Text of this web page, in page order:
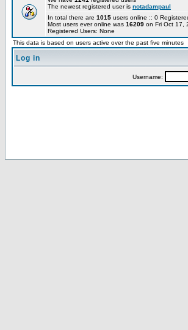
The newest registered user is notadampaul
In total there are 1015 users online :: 0
Most users ever online was 16209 on Fri Oct 17,
Registered Users: None
This data is based on users active over the past five minutes
Log in
Username: